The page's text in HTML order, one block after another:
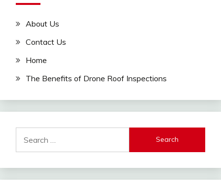
About Us
Contact Us
Home
The Benefits of Drone Roof Inspections
for: